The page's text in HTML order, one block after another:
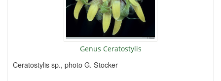
Genus Ceratostylis
Ceratostylis sp., photo G. Stocker